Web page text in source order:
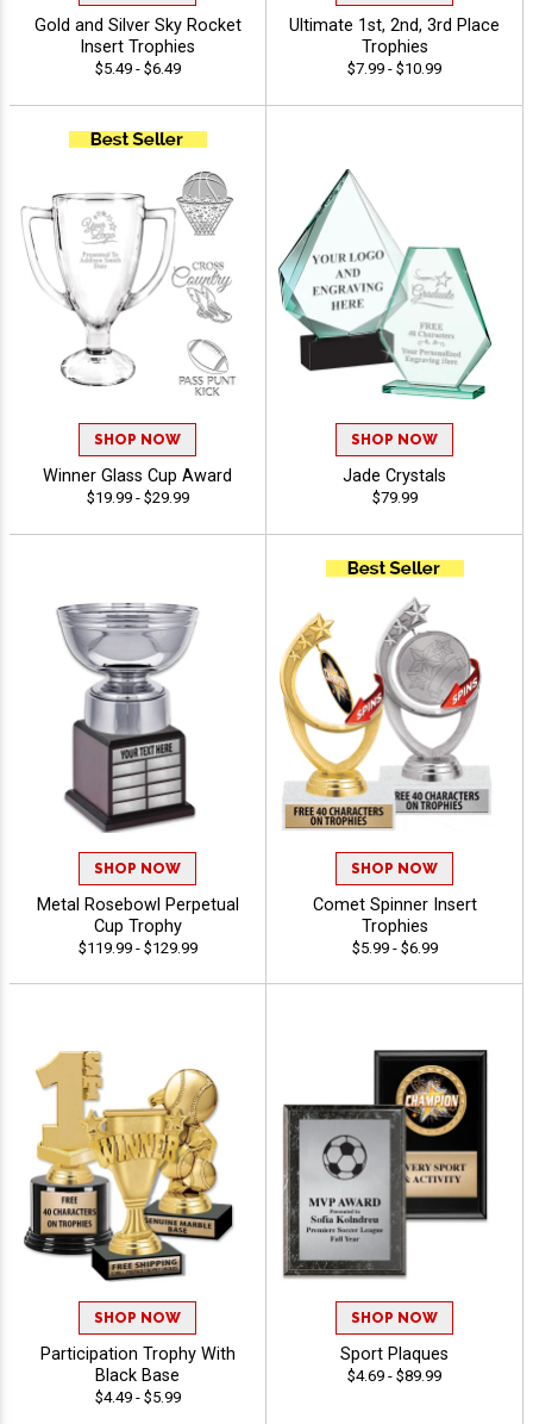
Gold and Silver Sky Rocket
Insert Trophies
$5.49 - $6.49
Ultimate 1st, 2nd, 3rd Place
Trophies
$7.99 - $10.99
SHOP NOW
Winner Glass Cup Award
$19.99 - $29.99
SHOP NOW
Jade Crystals
$79.99
SHOP NOW
Metal Rosebowl Perpetual
Cup Trophy
$119.99 - $129.99
SHOP NOW
Comet Spinner Insert
Trophies
$5.99 - $6.99
SHOP NOW
Participation Trophy With
Black Base
$4.49 - $5.99
SHOP NOW
Sport Plaques
$4.69 - $89.99